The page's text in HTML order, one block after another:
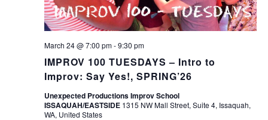
IMPROV 100 TUESDAYS – Intro to
Improv: Say Yes!, SPRING’26
March 24 @ 7:00 pm-9:30 pm
Unexpected Productions Improv School
ISSAQUAH/EASTSIDE 1315 NW Mall Street, Suite 4, Issaquah,
WA, United States